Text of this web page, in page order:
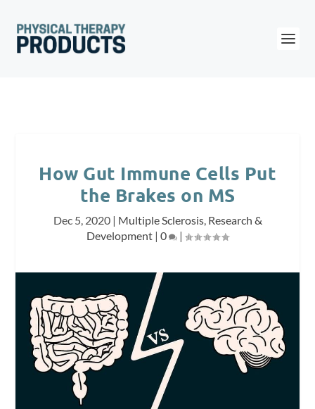
How Gut Immune Cells Put
the Brakes on MS
Dec 5, 2020| Multiple Sclerosis, Research &
Development | 0 |